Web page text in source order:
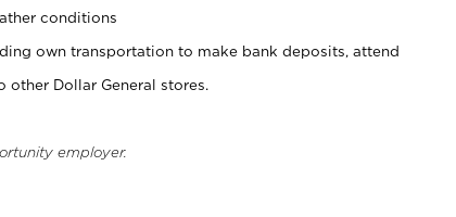
conditions
own transportation to make bank deposits, attend
Dollar General stores.
employer.